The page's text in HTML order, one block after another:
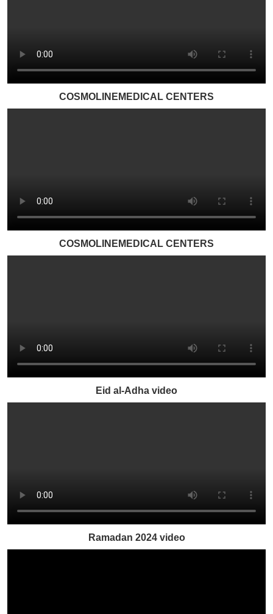
COSMOLINEMEDICAL CENTERS
COSMOLINEMEDICAL CENTERS
Eid al-Adha video
Ramadan 2024 video